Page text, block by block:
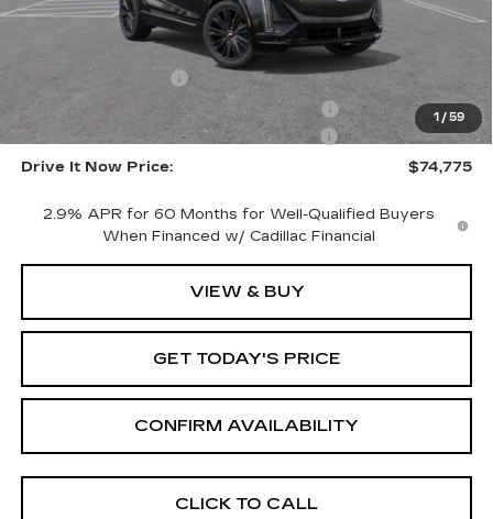
1 / 59
MSRP: $84,525
Call for Pricing
Computerized Vehicle Registration Fee
$35
LITHIA CTA LYRIQ DISCOUNT FOR ALL
-$10,000
Drive It Now Price:
$74,775
2.9% APR for 60 Months for Well-Qualified Buyers
When Financed w/ Cadillac Financial
VIEW & BUY
GET TODAY'S PRICE
CONFIRM AVAILABILITY
CLICK TO CALL